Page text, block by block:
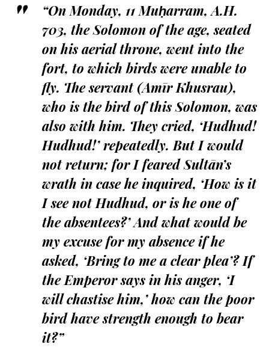
“On Monday, 11 Muḥarram, A.H.
703, the Solomon of the age, seated
on his aerial throne, went into the
fort, to which birds were unable to
fly. The servant (Amīr Khusrau),
who is the bird of this Solomon, was
also with him. They cried, ‘Hudhud!
Hudhud!’ repeatedly. But I would
not return; for I feared Sultān’s
wrath in case he inquired, ‘How is it
I see not Hudhud, or is he one of
the absentees?’ And what would be
my excuse for my absence if he
asked, ‘Bring to me a clear plea’? If
the Emperor says in his anger, ‘I
will chastise him,’ how can the poor
bird have strength enough to bear
it?”